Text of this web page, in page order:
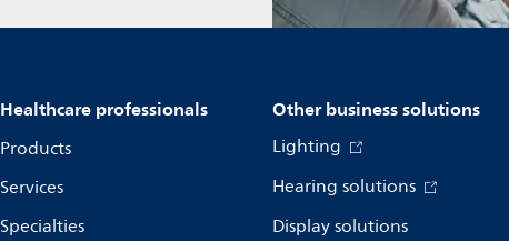
Healthcare professionals
Products
Services
Specialties
Other business solutions
Lighting
Hearing solutions
Display solutions